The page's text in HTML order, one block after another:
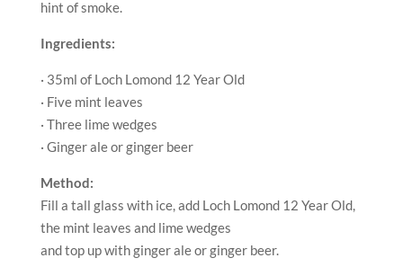
hint of smoke.
Ingredients:
· 35ml of Loch Lomond 12 Year Old
· Five mint leaves
· Three lime wedges
· Ginger ale or ginger beer
Method:
Fill a tall glass with ice, add Loch Lomond 12 Year Old,
the mint leaves and lime wedges
and top up with ginger ale or ginger beer.